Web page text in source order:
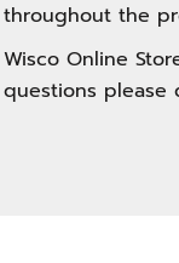
throughout the
Wisco Online
questions please